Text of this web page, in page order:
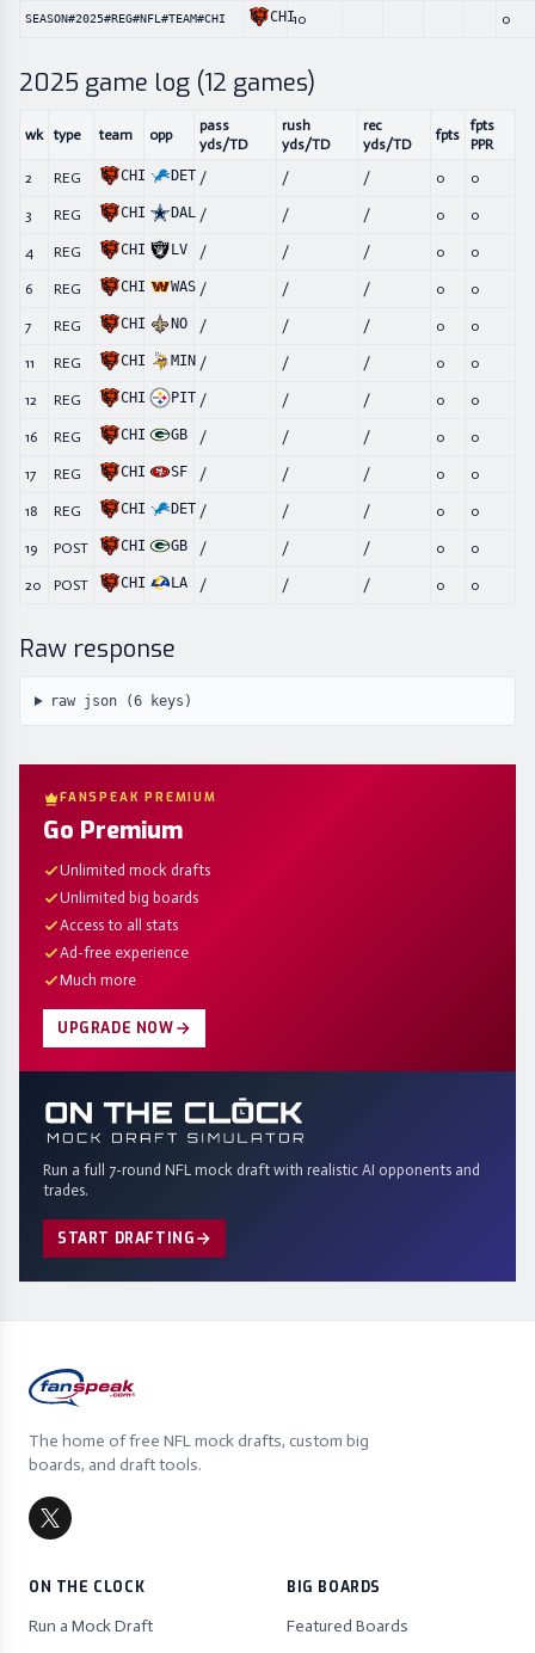
SEASON#2025#REG#NFL#TEAM#CHI CHI10 0
2025 game log (12 games)
wk type team opp
pass
yds/TD
rush
yds/TD
rec
yds/TD
fpts
fpts
PPR
2
REG CHI DET / / / 0 0
3 REG CHI DAL / / / 0 0
4 REG CHI LV / / / 0 0
6 REG CHI WAS / / / 0 0
7 REG CHI NO / / / 0 0
11 REG CHI MIN / / / 0 0
12 REG CHI PIT / / / 0 0
16 REG CHI GB / / / 0 0
17 REG CHI SF / / / 0 0
18 REG CHI DET / / / 0 0
19 POST CHI GB / / / 0 0
20 POST CHI LA / / / 0 0
Raw response
raw json (6keys)
FANSPEAK PREMIUM
Go Premium
Unlimited mock drafts
Unlimited big boards
Access to all stats
Ad-free experience
Much more
UPGRADE NOW
Run a full 7-round NFL mock draft with realistic AI opponents and
trades.
START DRAFTING
The home of free NFL mock drafts, custom big
boards, and draft tools.
ON THE CLOCK
Run a Mock Draft
BIG BOARDS
Featured Boards